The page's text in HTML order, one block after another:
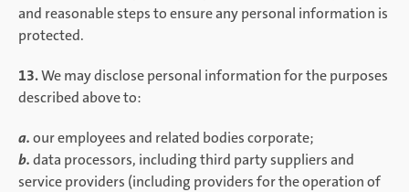
and reasonable steps to ensure any personal information is
protected.
13.We may disclose personal information for the purposes
described above to:
a.our employees and related bodies corporate;
b.data processors, including third party suppliers and
service providers (including providers for the operation of